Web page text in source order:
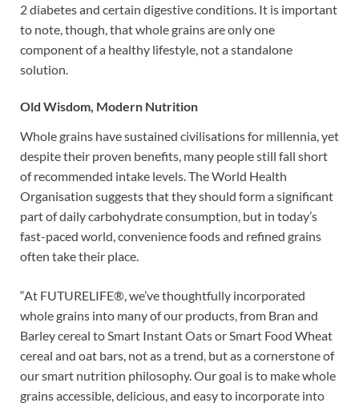
2 diabetes and certain digestive conditions. It is important
to note, though, that whole grains are only one
component of a healthy lifestyle, not a standalone
solution.
Old Wisdom, Modern Nutrition
Whole grains have sustained civilisations for millennia, yet
despite their proven benefits, many people still fall short
of recommended intake levels. The World Health
Organisation suggests that they should form a significant
part of daily carbohydrate consumption, but in today’s
fast-paced world, convenience foods and refined grains
often take their place.
“At FUTURELIFE®, we’ve thoughtfully incorporated
whole grains into many of our products, from Bran and
Barley cereal to Smart Instant Oats or Smart Food Wheat
cereal and oat bars, not as a trend, but as a cornerstone of
our smart nutrition philosophy. Our goal is to make whole
grains accessible, delicious, and easy to incorporate into